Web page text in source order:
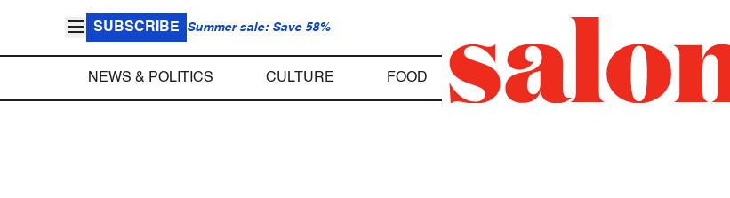
SUBSCRIBE Summer sale: Save 58%
NEWS & POLITICS CULTURE FOOD